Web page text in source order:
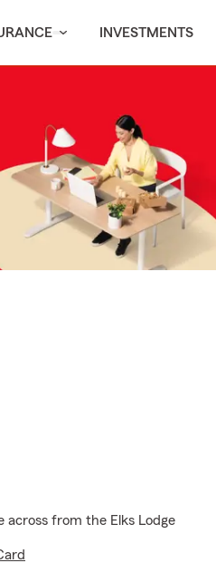
INVESTMENTS
across from the Elks Lodge